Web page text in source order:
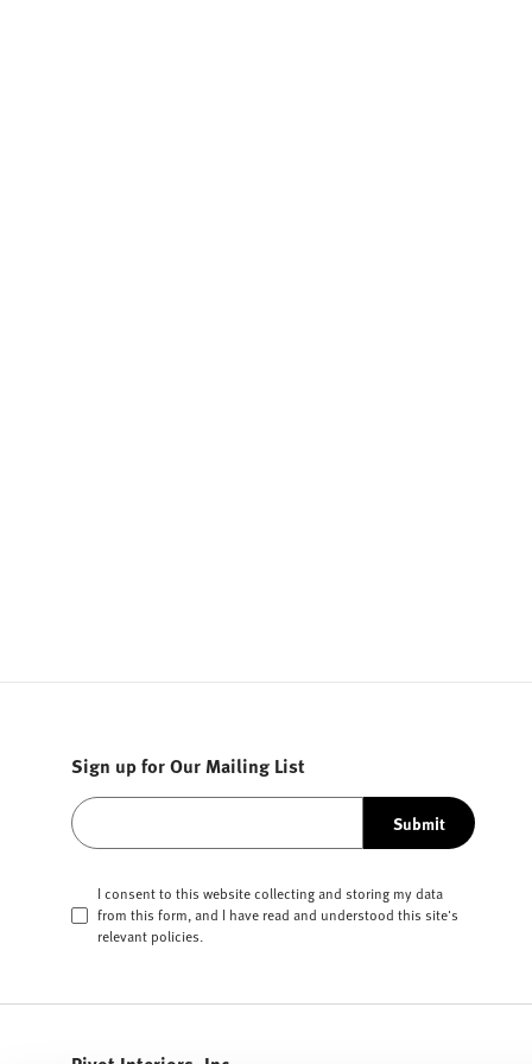
Sign up for Our Mailing List
Submit
I consent to this website collecting and storing my data
from this form, and I have read and understood this site's
relevant policies.